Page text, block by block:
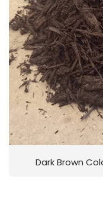
Dark Brown